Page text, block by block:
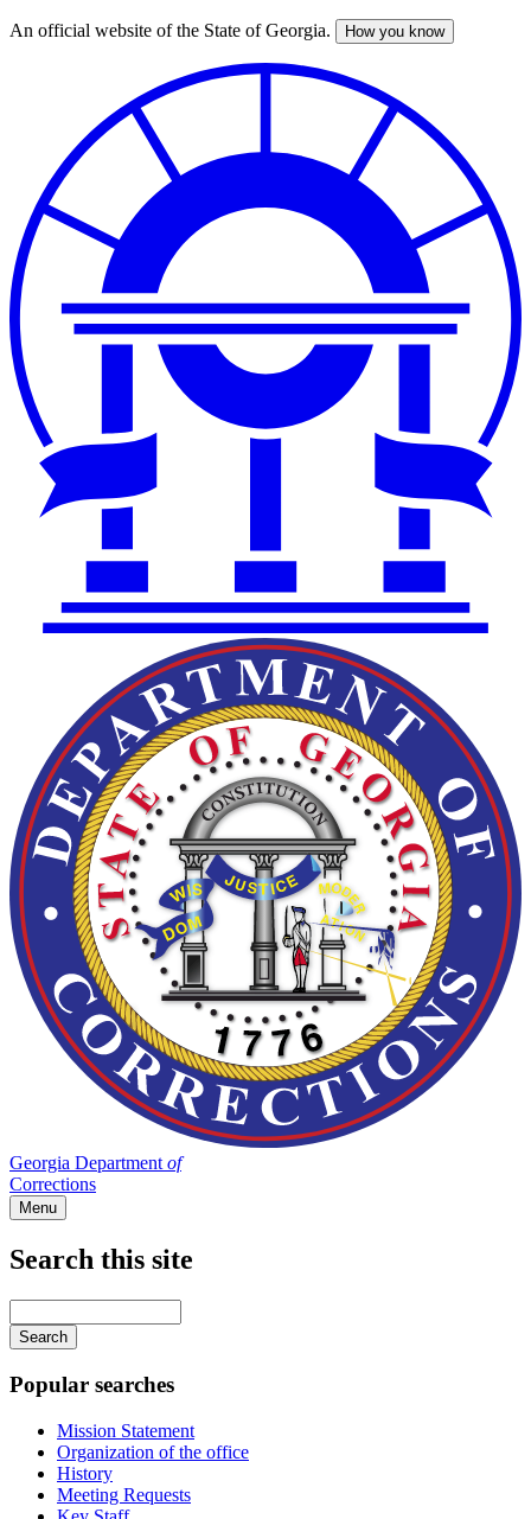
Skip
An official website of the State of Georgia. How you know
Georgia Department of
Corrections
Menu
Search this site
your
keywords
Popular searches
Mission Statement
Organization of the office
History
Meeting Requests